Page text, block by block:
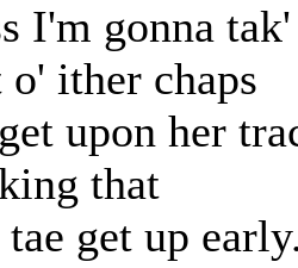
I'm gonna tak'
ither chaps
upon her
that
get up